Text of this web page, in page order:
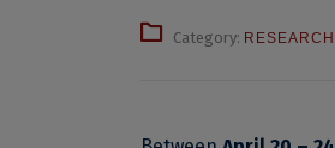
Category: RESEARCH